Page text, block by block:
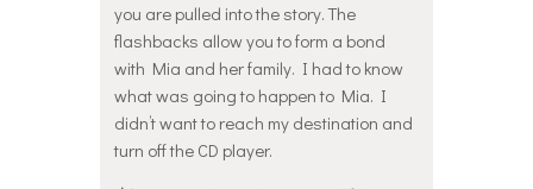
you are pulled into the story. The
flashbacks allow you to form a bond
with Mia and her family. I had to know
what was going to happen to Mia. I
didn’t want to reach my destination and
turn off the CD player.